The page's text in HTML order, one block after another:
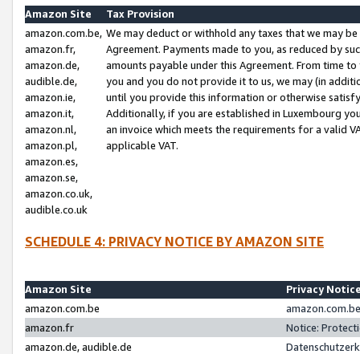
Amazon Site
Tax Provision
amazon.com.be,
amazon.fr,
amazon.de,
audible.de,
amazon.ie,
amazon.it,
amazon.nl,
amazon.pl,
amazon.es,
amazon.se,
amazon.co.uk,
audible.co.uk
We may deduct or withhold any taxes that we may
Agreement. Payments made to you, as reduced by
amounts payable under this Agreement. From time
you and you do not provide it to us, we may (in
until you provide this information or otherwise
Additionally, if you are established in Luxembourg
an invoice which meets the requirements for a valid
applicable VAT.
SCHEDULE 4: PRIVACY NOTICE BY AMAZON SITE
Amazon Site
Privacy
amazon.com.be
amazon.fr
Notice:
amazon.de, audible.de